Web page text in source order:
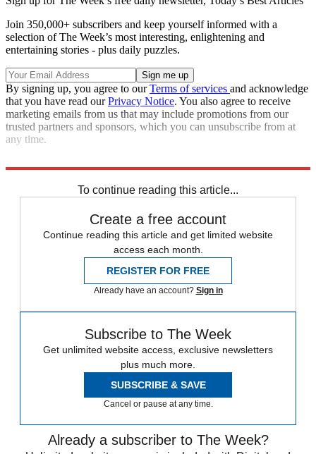
Join 350,000+ subscribers and keep yourself informed with a
selection of The Week’s most interesting, enlightening and
entertaining stories - plus daily puzzles.
By signing up, you agree to ourTerms of services and acknowledge
that you have read ourPrivacy Notice. You also agree to receive
marketing emails from us that may include promotions from our
trusted partners and sponsors, which you can unsubscribe from at
any time.
To continue reading this article...
Create a free account
Continue reading this article and get limited website
access each month.
REGISTER FOR FREE
Already have an account? Sign in
Subscribe to The Week
Get unlimited website access, exclusive newsletters
plus much more.
SUBSCRIBE & SAVE
Cancel or pause at any time.
Already a subscriber to The Week?